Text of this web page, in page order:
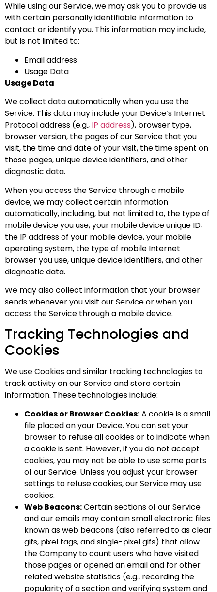
While using our Service, we may ask you to provide us
with certain personally identifiable information to
contact or identify you. This information may include,
but is not limited to:
Email address
Usage Data
Usage Data
We collect data automatically when you use the
Service. This data may include your Device’s Internet
Protocol address (e.g., IP address), browser type,
browser version, the pages of our Service that you
visit, the time and date of your visit, the time spent on
those pages, unique device identifiers, and other
diagnostic data.
When you access the Service through a mobile
device, we may collect certain information
automatically, including, but not limited to, the type of
mobile device you use, your mobile device unique ID,
the IP address of your mobile device, your mobile
operating system, the type of mobile Internet
browser you use, unique device identifiers, and other
diagnostic data.
We may also collect information that your browser
sends whenever you visit our Service or when you
access the Service through a mobile device.
Tracking Technologies and
Cookies
We use Cookies and similar tracking technologies to
track activity on our Service and store certain
information. These technologies include:
Cookies or Browser Cookies:A cookie is a small
file placed on your Device. You can set your
browser to refuse all cookies or to indicate when
a cookie is sent. However, if you do not accept
cookies, you may not be able to use some parts
of our Service. Unless you adjust your browser
settings to refuse cookies, our Service may use
cookies.
Web Beacons:Certain sections of our Service
and our emails may contain small electronic files
known as web beacons (also referred to as clear
gifs, pixel tags, and single-pixel gifs) that allow
the Company to count users who have visited
those pages or opened an email and for other
related website statistics (e.g., recording the
popularity of a section and verifying system and